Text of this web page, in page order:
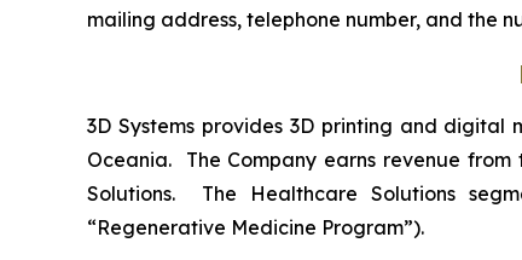
mailing address, telephone number, and the
3D Systems provides 3D printing and
Oceania. The Company earns revenue
Solutions. The Healthcare Solutions
“Regenerative Medicine Program”).